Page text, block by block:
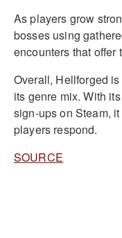
As players grow
bosses using
encounters that offer
Overall, Hellforged
its genre mix. With
sign-ups on Steam,
players respond.
SOURCE